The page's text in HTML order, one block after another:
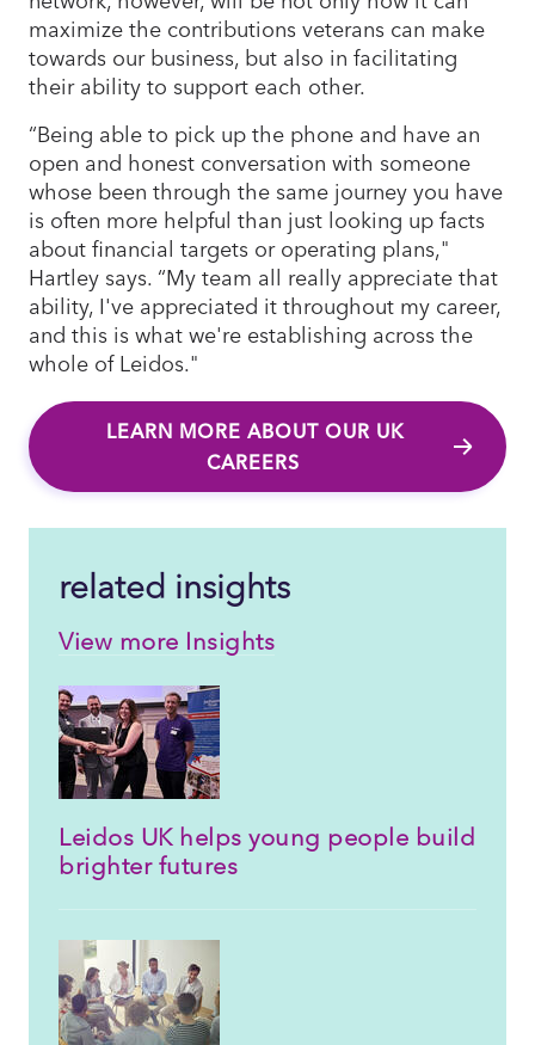
maximize the contributions veterans can make
towards our business, but also in facilitating
their ability to support each other.
“Being able to pick up the phone and have an
open and honest conversation with someone
whose been through the same journey you have
is often more helpful than just looking up facts
about financial targets or operating plans,"
Hartley says. “My team all really appreciate that
ability, I've appreciated it throughout my career,
and this is what we're establishing across the
whole of Leidos."
LEARN MORE ABOUT OUR UK
CAREERS
related insights
View more Insights
Leidos UK helps young people build
brighter futures